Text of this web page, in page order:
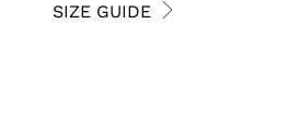
SIZE GUIDE